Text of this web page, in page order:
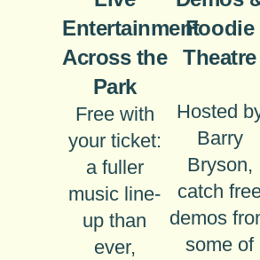
Entertainment
Across the
Park
Free with
your ticket:
a fuller
music line-
up than
ever,
Foodie
Theatre
Hosted
Barry
Bryson,
catch
demos
some of